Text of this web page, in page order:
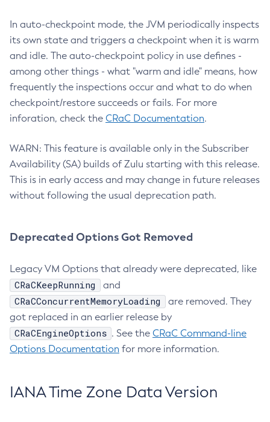
In auto-checkpoint mode, the JVM periodically inspects
its own state and triggers a checkpoint when it is warm
and idle. The auto-checkpoint policy in use defines -
among other things - what "warm and idle" means, how
frequently the inspections occur and what to do when
checkpoint/restore succeeds or fails. For more
inforation, check the CRaC Documentation.
WARN: This feature is available only in the Subscriber
Availability (SA) builds of Zulu starting with this release.
This is in early access and may change in future releases
without following the usual deprecation path.
Deprecated Options Got Removed
Legacy VM Options that already were deprecated, like
CRaCKeepRunning and
CRaCConcurrentMemoryLoading
are removed. They
got replaced in an earlier release by
CRaCEngineOptions . See the CRaC Command-line
Options Documentation for more information.
IANA Time Zone Data Version